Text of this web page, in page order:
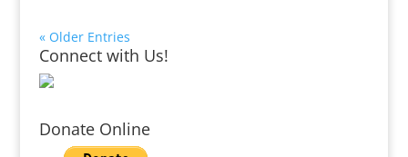
« Older Entries
Connect with Us!
Donate Online